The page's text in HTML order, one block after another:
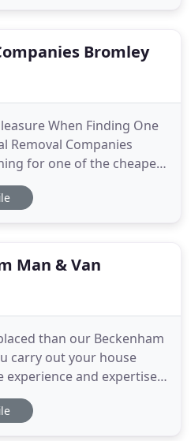
Bromley
When Finding One
Removal Companies
for one of the cheapes
We've all had times
is just never going to
Man & Van
than our Beckenham
carry out your house
experience and expertise
in BR3 just got a great
with the stress and